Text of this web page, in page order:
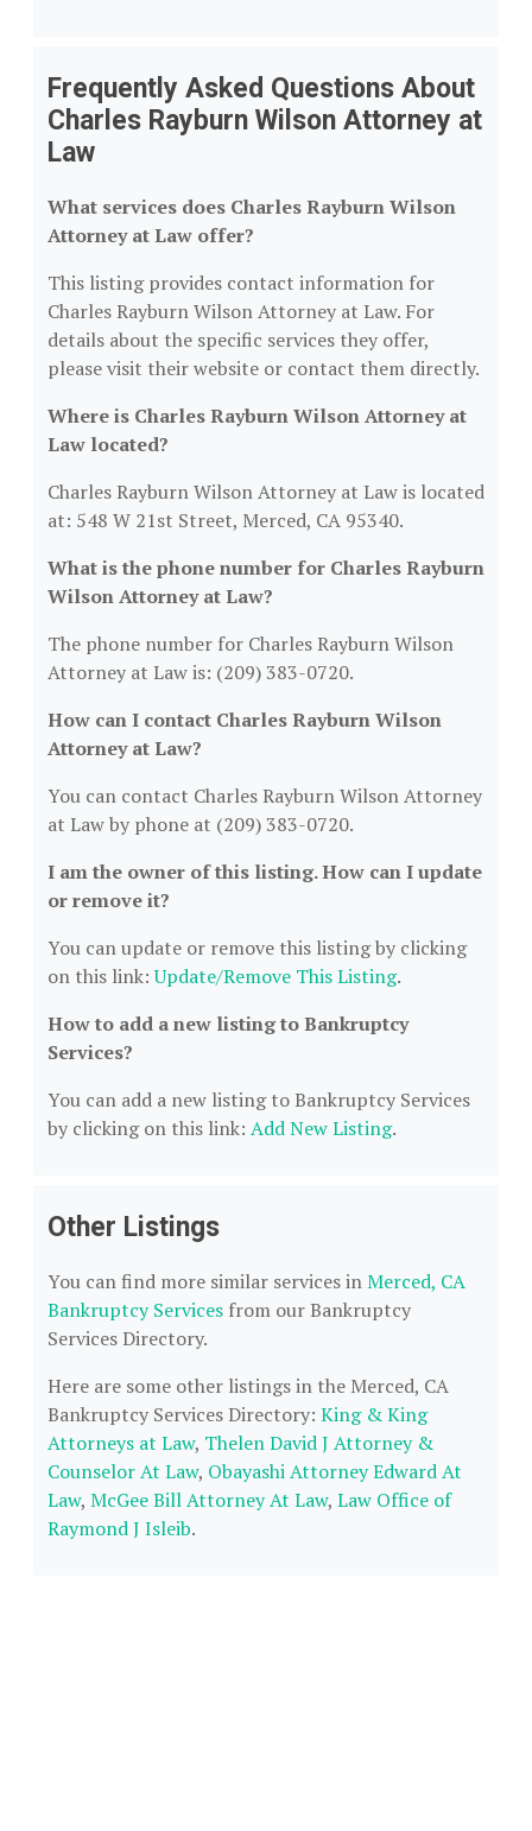
Frequently Asked Questions About
Charles Rayburn Wilson Attorney at
Law
What services does Charles Rayburn Wilson
Attorney at Law offer?
This listing provides contact information for
Charles Rayburn Wilson Attorney at Law. For
details about the specific services they offer,
please visit their website or contact them directly.
Where is Charles Rayburn Wilson Attorney at
Law located?
Charles Rayburn Wilson Attorney at Law is located
at: 548 W 21st Street, Merced, CA 95340.
What is the phone number for Charles Rayburn
Wilson Attorney at Law?
The phone number for Charles Rayburn Wilson
Attorney at Law is: (209) 383-0720.
How can I contact Charles Rayburn Wilson
Attorney at Law?
You can contact Charles Rayburn Wilson Attorney
at Law by phone at (209) 383-0720.
I am the owner of this listing. How can I update
or remove it?
You can update or remove this listing by clicking
on this link:Update/Remove This Listing.
How to add a new listing to Bankruptcy
Services?
You can add a new listing to Bankruptcy Services
by clicking on this link: Add New Listing.
Other Listings
You can find more similar services inMerced, CA
Bankruptcy Services from our Bankruptcy
Services Directory.
Here are some other listings in the Merced, CA
Bankruptcy Services Directory: King & King
Attorneys at Law, Thelen David J Attorney &
Counselor At Law, Obayashi Attorney Edward At
Law, McGee Bill Attorney At Law, Law Office of
Raymond J Isleib.